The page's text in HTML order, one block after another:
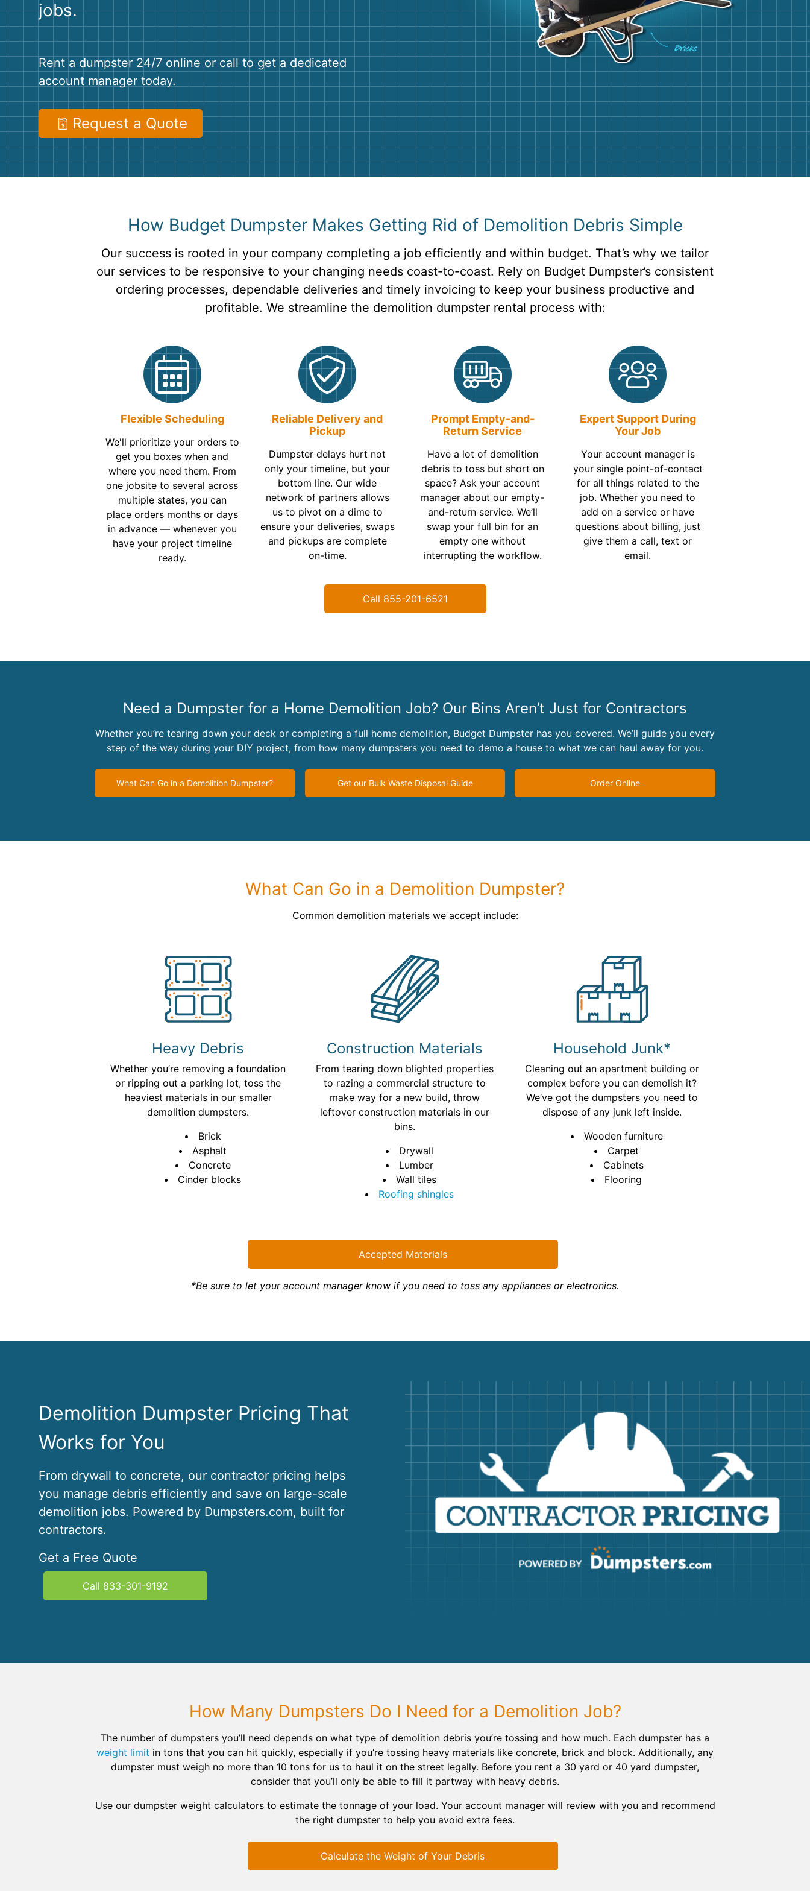
Concrete Disposal
Landscaping
Demolition
Dirt
Concrete
Shingles
Rocks
Bricks
jobs.
Rent a dumpster 24/7 online or call to get a dedicated
account manager today.
Request a Quote
How Budget Dumpster Makes Getting Rid of Demolition Debris Simple
Our success is rooted in your company completing a job efficiently and within budget. That’s why we tailor
our services to be responsive to your changing needs coast-to-coast. Rely on Budget Dumpster’s consistent
ordering processes, dependable deliveries and timely invoicing to keep your business productive and
profitable. We streamline the demolition dumpster rental process with:
Flexible Scheduling
We'll prioritize your orders to
get you boxes when and
where you need them. From
one jobsite to several across
multiple states, you can
place orders months or days
in advance — whenever you
have your project timeline
ready.
Reliable Delivery and
Pickup
Dumpster delays hurt not
only your timeline, but your
bottom line. Our wide
network of partners allows
us to pivot on a dime to
ensure your deliveries, swaps
and pickups are complete
on-time.
Prompt Empty-and-
Return Service
Have a lot of demolition
debris to toss but short on
space? Ask your account
manager about our empty-
and-return service. We’ll
swap your full bin for an
empty one without
interrupting the workflow.
Expert Support During
Your Job
Your account manager is
your single point-of-contact
for all things related to the
job. Whether you need to
add on a service or have
questions about billing, just
give them a call, text or
email.
Call 855-201-6521
Need a Dumpster for a Home Demolition Job? Our Bins Aren’t Just for Contractors
Whether you’re tearing down your deck or completing a full home demolition, Budget Dumpster has you covered. We’ll guide you every
step of the way during your DIY project, from how many dumpsters you need to demo a house to what we can haul away for you.
What Can Go in a Demolition Dumpster? Get our Bulk Waste Disposal Guide Order Online
What Can Go in a Demolition Dumpster?
Common demolition materials we accept include:
Heavy Debris
Whether you’re removing a foundation
or ripping out a parking lot, toss the
heaviest materials in our smaller
demolition dumpsters.
Brick
Asphalt
Concrete
Cinder blocks
Construction Materials
From tearing down blighted properties
to razing a commercial structure to
make way for a new build, throw
leftover construction materials in our
bins.
Drywall
Lumber
Wall tiles
Roofing shingles
Household Junk*
Cleaning out an apartment building or
complex before you can demolish it?
We’ve got the dumpsters you need to
dispose of any junk left inside.
Wooden furniture
Carpet
Cabinets
Flooring
Accepted Materials
*Be sure to let your account manager know if you need to toss any appliances or electronics.
Demolition Dumpster Pricing That
Works for You
From drywall to concrete, our contractor pricing helps
you manage debris efficiently and save on large-scale
demolition jobs. Powered by Dumpsters.com, built for
contractors.
Get a Free Quote
Call 833-301-9192
How Many Dumpsters Do I Need for a Demolition Job?
The number of dumpsters you’ll need depends on what type of demolition debris you’re tossing and how much. Each dumpster has a
weight limit in tons that you can hit quickly, especially if you’re tossing heavy materials like concrete, brick and block. Additionally, any
dumpster must weigh no more than 10 tons for us to haul it on the street legally. Before you rent a 30 yard or 40 yard dumpster,
consider that you’ll only be able to fill it partway with heavy debris.
Use our dumpster weight calculators to estimate the tonnage of your load. Your account manager will review with you and recommend
the right dumpster to help you avoid extra fees.
Calculate the Weight of Your Debris